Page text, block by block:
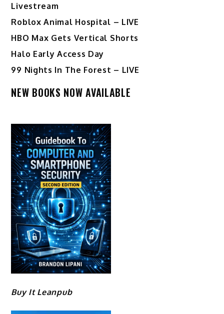
Livestream
Roblox Animal Hospital – LIVE
HBO Max Gets Vertical Shorts
Halo Early Access Day
99 Nights In The Forest – LIVE
NEW BOOKS NOW AVAILABLE
Buy It Leanpub